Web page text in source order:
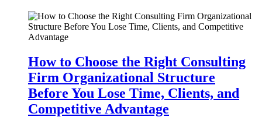
How to Choose the Right Consulting
Firm Organizational Structure
Before You Lose Time, Clients, and
Competitive Advantage